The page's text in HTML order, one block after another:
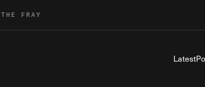
FRAY
Latest